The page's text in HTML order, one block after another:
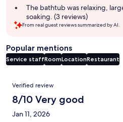
The bathtub was relaxing,
soaking. (3 reviews)
From real guest reviews summarized by AI.
Popular mentions
Service staffRoomLocationRestaurant
Reviews
Verified review
8/10 Very good
Jan 11, 2026